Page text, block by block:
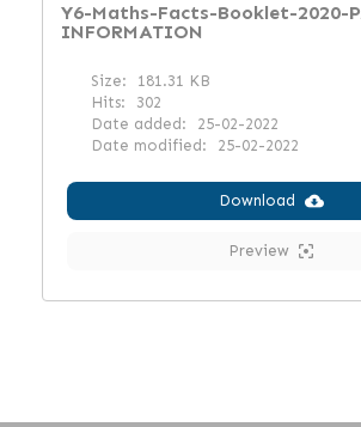
Y6-Maths-Facts-Booklet-2020-
INFORMATION
Size:
181.31 KB
Hits:
302
Date added:
25-02-2022
Date modified:
25-02-2022
Download
Preview